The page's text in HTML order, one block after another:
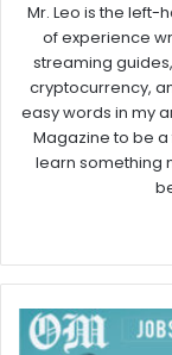
Mr. Leo is the left-
of experience
streaming
cryptocurrency,
easy words in my
Magazine to be
learn something